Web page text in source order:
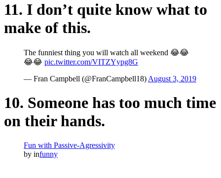
11. I don’t quite know what to
make of this.
The funniest thing you will watch all weekend 😂😂
😂😂 pic.twitter.com/VITZYypg8G
— Fran Campbell (@FranCampbell18) August 3, 2019
10. Someone has too much time
on their hands.
Fun with Passive-Agressivity
by infunny